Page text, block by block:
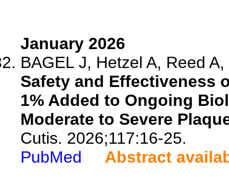
January 2026
BAGEL J, Hetzel A, Reed
Safety and Effectiveness
1% Added to Ongoing
Moderate to Severe
Cutis. 2026;117:16-25.
PubMed
Abstract